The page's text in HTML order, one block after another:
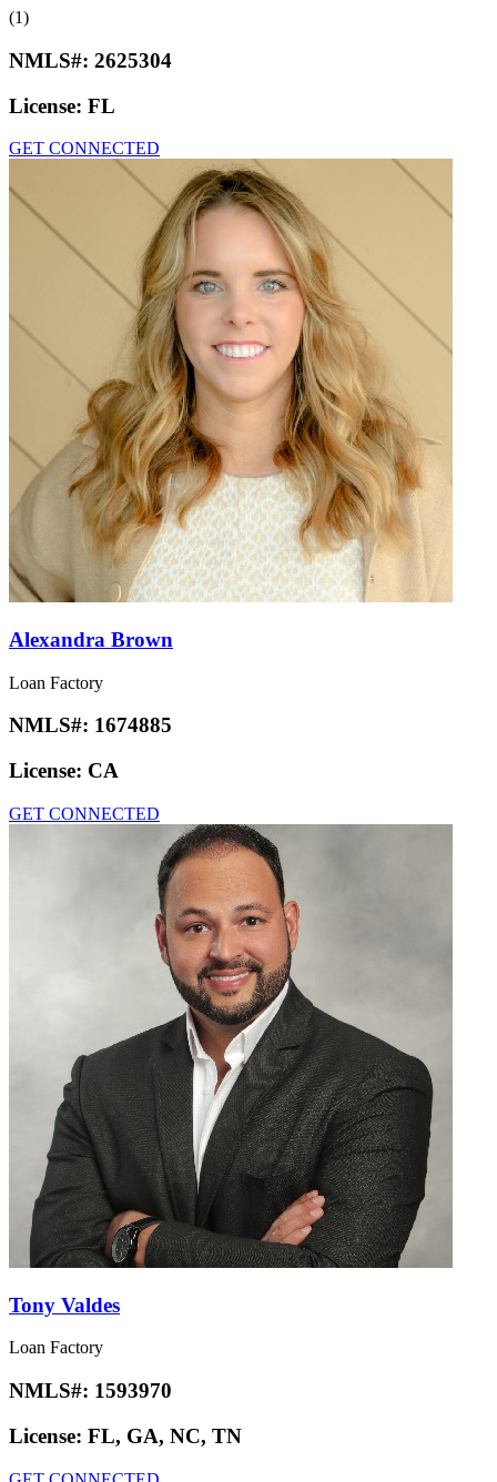
(1)
NMLS#: 2625304
License: FL
GET CONNECTED
Alexandra Brown
Loan Factory
NMLS#: 1674885
License: CA
GET CONNECTED
Tony Valdes
Loan Factory
NMLS#: 1593970
License: FL, GA, NC, TN